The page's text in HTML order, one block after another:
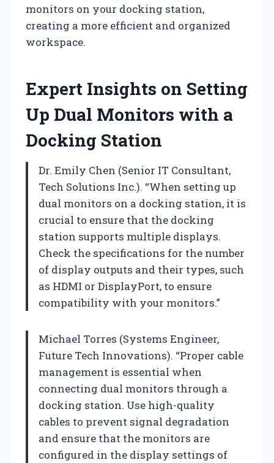
monitors on your docking station,
creating a more efficient and organized
workspace.
Expert Insights on Setting
Up Dual Monitors with a
Docking Station
Dr. Emily Chen (Senior IT Consultant,
Tech Solutions Inc.). “When setting up
dual monitors on a docking station, it is
crucial to ensure that the docking
station supports multiple displays.
Check the specifications for the number
of display outputs and their types, such
as HDMI or DisplayPort, to ensure
compatibility with your monitors.”
Michael Torres (Systems Engineer,
Future Tech Innovations). “Proper cable
management is essential when
connecting dual monitors through a
docking station. Use high-quality
cables to prevent signal degradation
and ensure that the monitors are
configured in the display settings of